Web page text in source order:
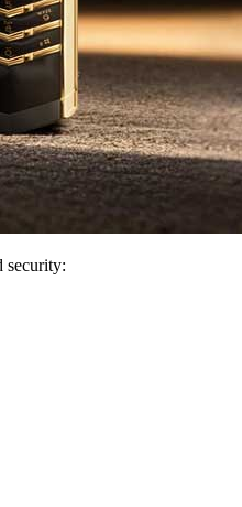
security: